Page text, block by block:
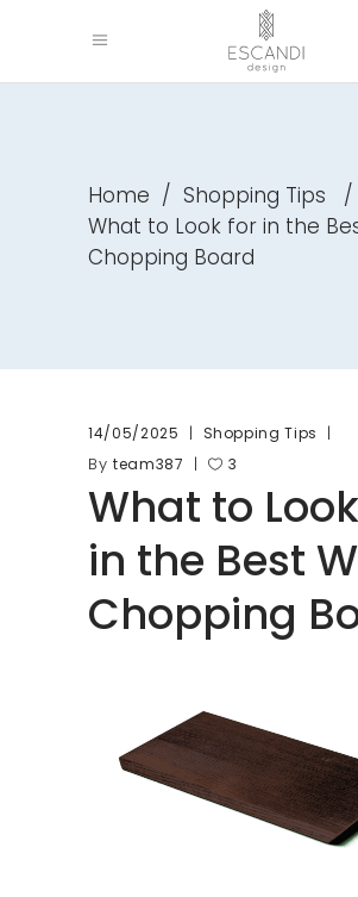
Home / Shopping Tips
/
What to Look for in the
Chopping Board
14/05/2025 Shopping Tips
By team387 3
What to
in the Best
Chopping